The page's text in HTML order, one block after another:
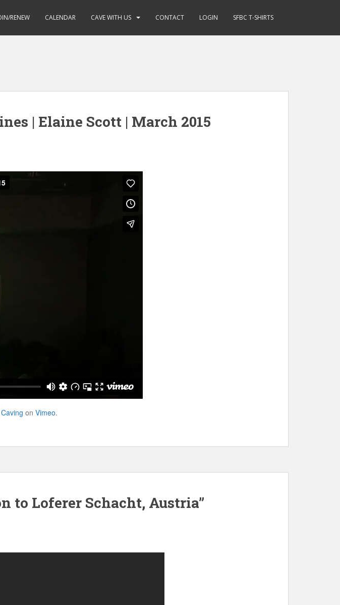
RENEW CALENDAR CAVE WITH US CONTACT LOGIN SFBC T-SHIRTS
| Elaine Scott | March 2015
on Vimeo.
to Loferer Schacht, Austria”